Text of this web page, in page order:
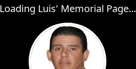
Loading Luis' Memorial Page...